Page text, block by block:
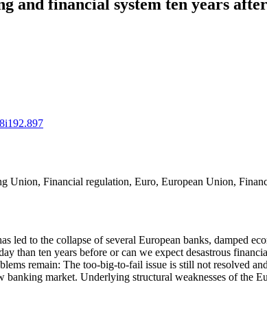
and financial system ten years
Union, Financial regulation, Euro, European Union,
led to the collapse of several European banks, damped
than ten years before or can we expect desastrous
remain: The too-big-to-fail issue is still not resolved
banking market. Underlying structural weaknesses of the